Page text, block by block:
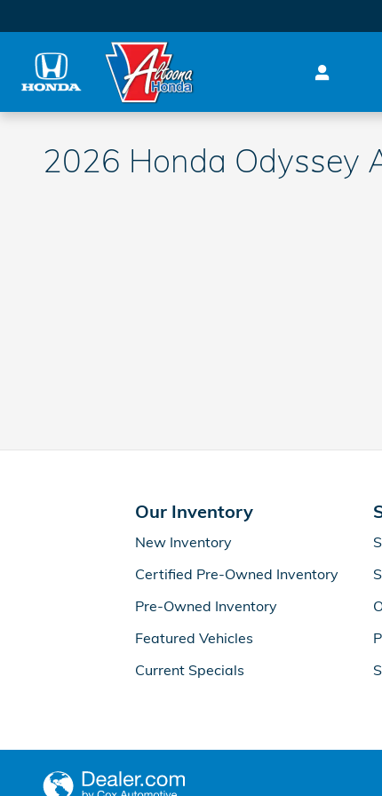
2026 Honda Odyssey
Our Inventory
New Inventory
Certified Pre-Owned Inventory
Pre-Owned Inventory
Featured Vehicles
Current Specials